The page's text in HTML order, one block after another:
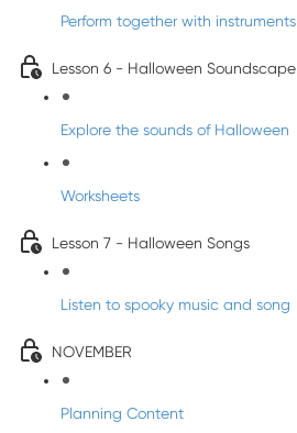
Perform together with instruments
Lesson 6 - Halloween Soundscape
Explore the sounds of Halloween
Worksheets
Lesson 7 - Halloween Songs
Listen to spooky music and song
NOVEMBER
Planning Content